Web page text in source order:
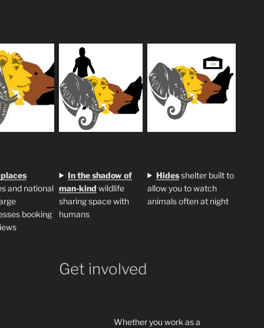
and national
booking
In the shadow of
man-kind wildlife
sharing space with
humans
Hidesshelter built to
allow you to watch
animals often at night
Get involved
Whether you work as a